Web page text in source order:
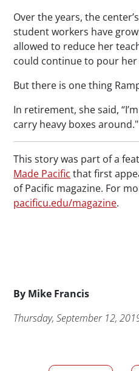
Over the years, the
student workers have
allowed to reduce her
could continue to pour her
But there is one thing
In retirement, she said,
carry heavy boxes around."
This story was part of a
Made Pacific that first
ofPacific magazine. For
pacificu.edu/magazine.
By Byline
Mike Francis
Publication Date
Thursday, September 12,
News/Media Tags